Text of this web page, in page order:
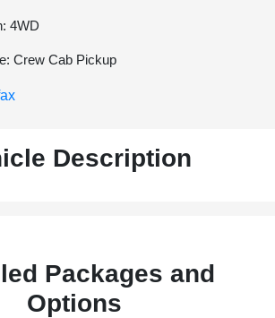
4WD
Crew Cab Pickup
Description
Packages and
Options